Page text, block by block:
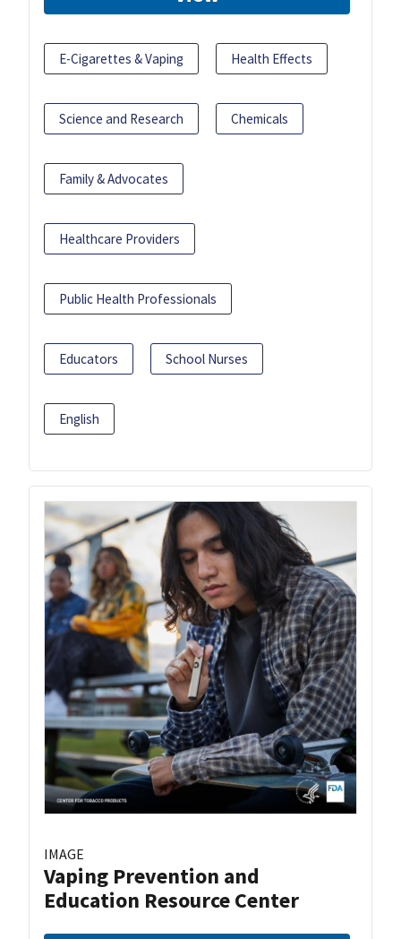
E-Cigarettes & Vaping Health Effects
Science and Research Chemicals
Family & Advocates
Healthcare Providers
Public Health Professionals
Educators School Nurses
English
IMAGE
Vaping Prevention and
Education Resource Center